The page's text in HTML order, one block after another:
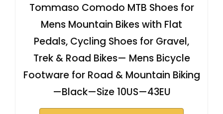
Tommaso Comodo MTB Shoes for
Mens Mountain Bikes with Flat
Pedals, Cycling Shoes for Gravel,
Trek & Road Bikes— Mens Bicycle
Footware for Road & Mountain Biking
—Black—Size 10US—43EU